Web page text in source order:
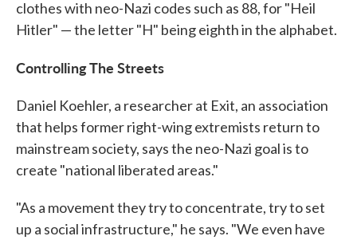
clothes with neo-Nazi codes such as 88, for "Heil
Hitler" — the letter "H" being eighth in the alphabet.
Controlling The Streets
Daniel Koehler, a researcher at Exit, an association
that helps former right-wing extremists return to
mainstream society, says the neo-Nazi goal is to
create "national liberated areas."
"As a movement they try to concentrate, try to set
up a social infrastructure," he says. "We even have